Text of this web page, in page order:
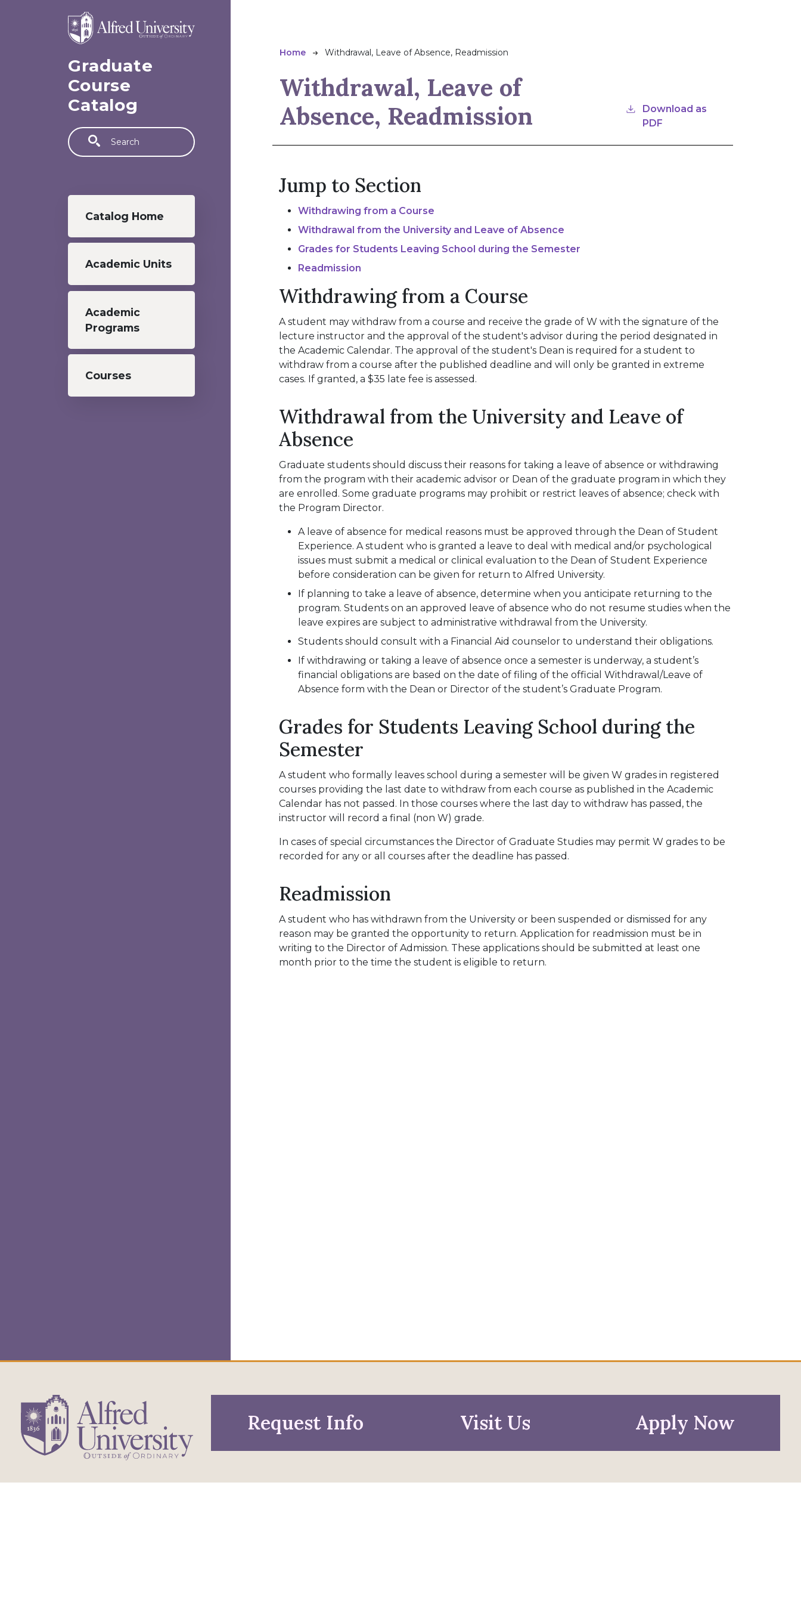
Graduate
Course
Catalog
Search
Graduate menu
Catalog Home
Academic Units
Academic
Programs
Courses
Breadcrumb
Home Withdrawal, Leave of Absence, Readmission
Withdrawal, Leave of
Absence, Readmission
Download as
PDF
Jump to Section
Withdrawing from a Course
Withdrawal from the University and Leave of Absence
Grades for Students Leaving School during the Semester
Readmission
Withdrawing from a Course
A student may withdraw from a course and receive the grade of W with the signature of the
lecture instructor and the approval of the student's advisor during the period designated in
the Academic Calendar. The approval of the student's Dean is required for a student to
withdraw from a course after the published deadline and will only be granted in extreme
cases. If granted, a $35 late fee is assessed.
Withdrawal from the University and Leave of
Absence
Graduate students should discuss their reasons for taking a leave of absence or withdrawing
from the program with their academic advisor or Dean of the graduate program in which they
are enrolled. Some graduate programs may prohibit or restrict leaves of absence; check with
the Program Director.
A leave of absence for medical reasons must be approved through the Dean of Student
Experience. A student who is granted a leave to deal with medical and/or psychological
issues must submit a medical or clinical evaluation to the Dean of Student Experience
before consideration can be given for return to Alfred University.
If planning to take a leave of absence, determine when you anticipate returning to the
program. Students on an approved leave of absence who do not resume studies when the
leave expires are subject to administrative withdrawal from the University.
Students should consult with a Financial Aid counselor to understand their obligations.
If withdrawing or taking a leave of absence once a semester is underway, a student’s
financial obligations are based on the date of filing of the official Withdrawal/Leave of
Absence form with the Dean or Director of the student’s Graduate Program.
Grades for Students Leaving School during the
Semester
A student who formally leaves school during a semester will be given W grades in registered
courses providing the last date to withdraw from each course as published in the Academic
Calendar has not passed. In those courses where the last day to withdraw has passed, the
instructor will record a final (non W) grade.
In cases of special circumstances the Director of Graduate Studies may permit W grades to be
recorded for any or all courses after the deadline has passed.
Readmission
A student who has withdrawn from the University or been suspended or dismissed for any
reason may be granted the opportunity to return. Application for readmission must be in
writing to the Director of Admission. These applications should be submitted at least one
month prior to the time the student is eligible to return.
Request Info Visit Us Apply Now